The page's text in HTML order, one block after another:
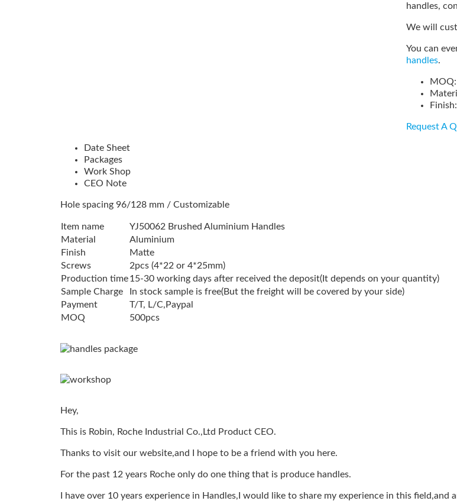
handles,
We will
You can
handles.
Request A
Date Sheet
Packages
Work Shop
CEO Note
Hole spacing 96/128 mm / Customizable
Item name
YJ50062 Brushed Aluminium Handles
Material
Aluminium
Finish
Matte
Screws
2pcs (4*22 or 4*25mm)
Production time15-30 working days after received the deposit(It depends on your quantity)
Sample Charge
In stock sample is free(But the freight will be covered by your side)
Payment
T/T, L/C,Paypal
MOQ
500pcs
Hey,
This is Robin, Roche Industrial Co.,Ltd Product CEO.
Thanks to visit our website,and I hope to be a friend with you here.
For the past 12 years Roche only do one thing that is produce handles.
I have over 10 years experience in Handles,I would like to share my experience in this field,and